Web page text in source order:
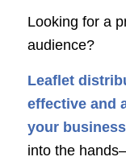
Looking for a
audience?
Leaflet
effective and
your business
into the